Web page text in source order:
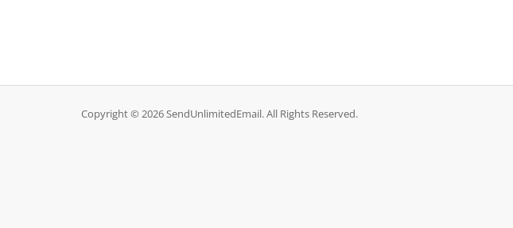
Copyright © 2026 SendUnlimitedEmail. All Rights Reserved.